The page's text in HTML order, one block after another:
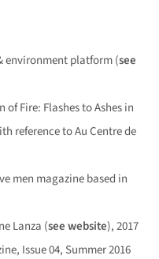
environment platform (see
Fire: Flashes to Ashes in
reference to Au Centre de
men magazine based in
Lanza (see website), 2017
Issue 04, Summer 2016